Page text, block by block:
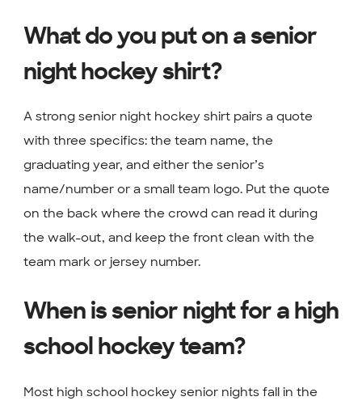
What do you put on a senior
night hockey shirt?
A strong senior night hockey shirt pairs a quote
with three specifics: the team name, the
graduating year, and either the senior’s
name/number or a small team logo. Put the quote
on the back where the crowd can read it during
the walk-out, and keep the front clean with the
team mark or jersey number.
When is senior night for a high
school hockey team?
Most high school hockey senior nights fall in the